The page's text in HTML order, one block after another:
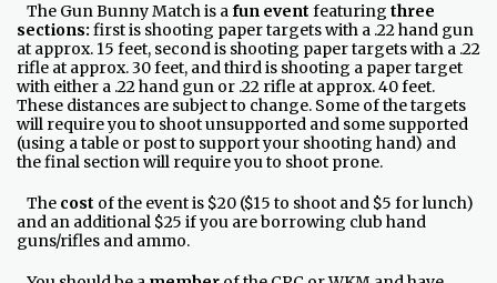
The Gun Bunny Match is afun event featuring three
sections: first is shooting paper targets with a .22 hand gun
at approx. 15 feet, second is shooting paper targets with a .22
rifle at approx. 30 feet, and third is shooting a paper target
with either a .22 hand gun or .22 rifle at approx. 40 feet.
These distances are subject to change. Some of the targets
will require you to shoot unsupported and some supported
(using a table or post to support your shooting hand) and
the final section will require you to shoot prone.
The cost of the event is $20 ($15 to shoot and $5 for lunch)
and an additional $25 if you are borrowing club hand
guns/rifles and ammo.